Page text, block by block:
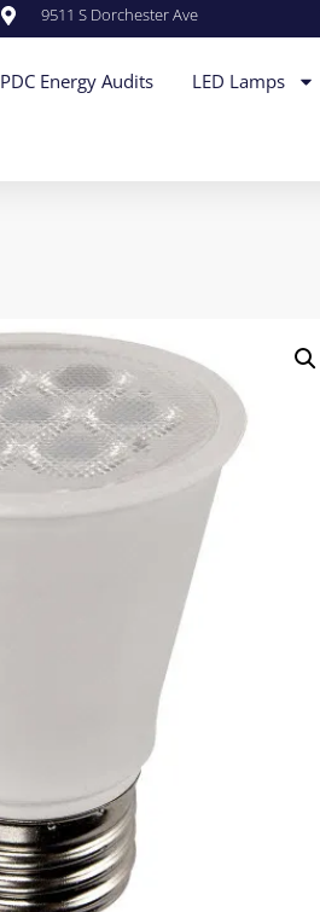
9511 S Dorchester Ave
PDC Energy Audits LED Lamps